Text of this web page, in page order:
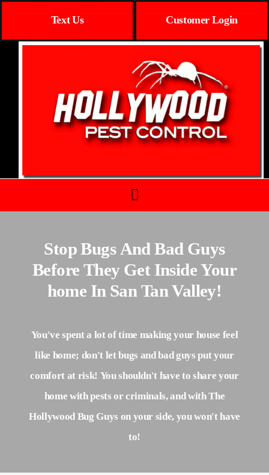
Text Us Customer Login
Stop Bugs And Bad Guys
Before They Get Inside Your
home In San Tan Valley!
You've spent a lot of time making your house feel
like home; don't let bugs and bad guys put your
comfort at risk! You shouldn't have to share your
home with pests or criminals, and with The
Hollywood Bug Guys on your side, you won't have
to!